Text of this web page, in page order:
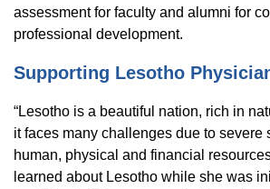
assessment for faculty and alumni for
professional development.
Supporting Lesotho
“Lesotho is a beautiful nation, rich in
it faces many challenges due to severe
human, physical and financial
learned about Lesotho while she was